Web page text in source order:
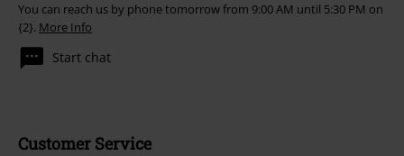
You can reach us by phone tomorrow from 9:00 AM until 5:30 PM on
{2}. More Info
Start chat
Customer Service